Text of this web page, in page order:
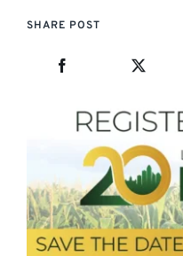
SHARE POST